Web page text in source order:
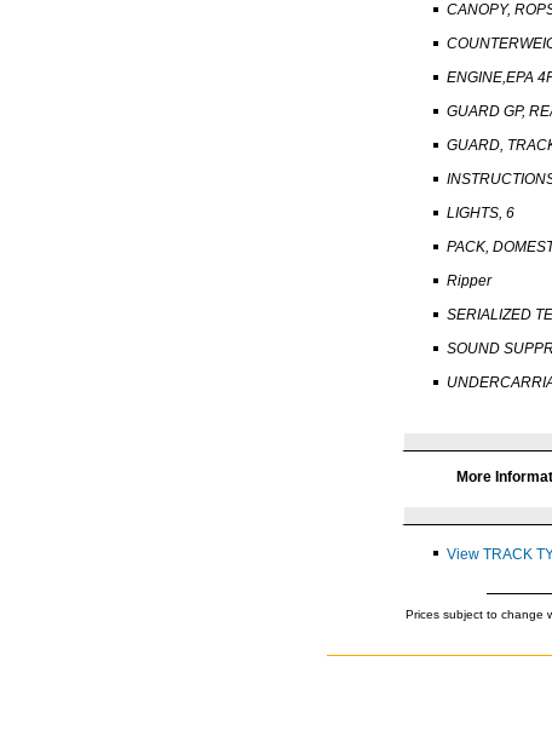
CANOPY,
ENGINE,EPA
GUARD GP,
GUARD,
LIGHTS, 6
PACK,
Ripper
SERIALIZED
SOUND
More
View TRACK
Prices subject to change